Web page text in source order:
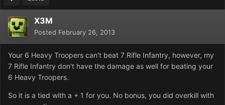
X3M
Posted February 26, 2013
Your 6 Heavy Troopers can't beat 7 Rifle Infantry, however, my
7 Rifle Infantry don't have the damage as well for beating your
6 Heavy Troopers.
So it is a tied with a + 1 for you. No bonus, you did overkill with